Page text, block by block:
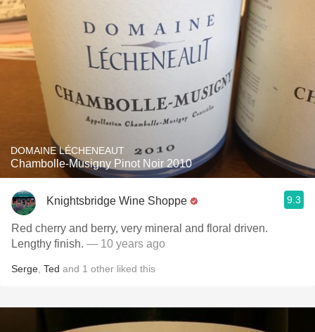
DOMAINE LÉCHENEAUT
Chambolle-Musigny Pinot Noir 2010
Knightsbridge Wine Shoppe 9.3
Red cherry and berry, very mineral and floral driven.
Lengthy finish. — 10 years ago
Serge Ted and 1 other liked this